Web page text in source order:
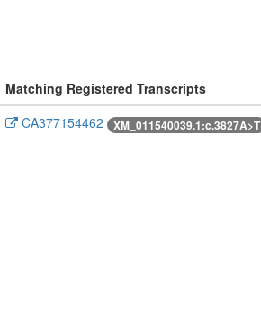
Matching Registered Transcripts
CA377154462 XM_011540039.1:c.3827A>T